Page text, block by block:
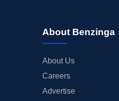
About Benzinga
About Us
Careers
Advertise